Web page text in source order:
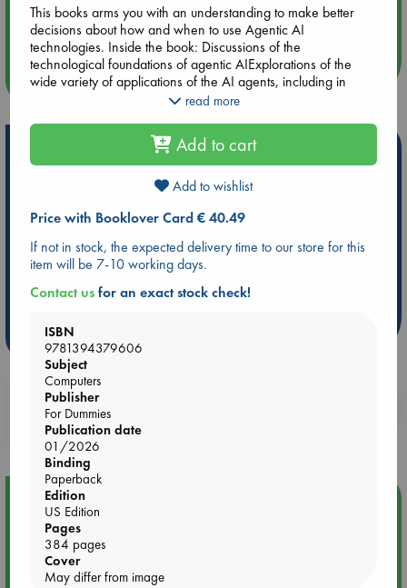
Aug 14 17:30
Quiet Reading Hour at ABC The Hague
more events
Be inspired by books chosen because they are popular, current or
ABC Favorites
Star Wars
ABC Events books
ABC Bestsellers - July
Booker Prize 2026 Longlist
ABC The Hague Book Club
AWCA Page Turners
Weird Book of the Week
Book Chats
Booklovers, do you get 10% off your
purchases in our stores & online?
Event Highlight
This books arms you with an understanding to make better
decisions about how and when to use Agentic AI
technologies. Inside the book: Discussions of the
technological foundations of agentic AIExplorations of the
wide variety of applications of the AI agents, including in
scientific research, innovation, business operations,
considerations and hurdles you'll need to navigate when it's
time to deploy agentic AI in your company Perfect for
business owners, entrepreneurs, managers, executives,
professionals and team leaders in the private sector, Agentic
using autonomous AI solutions to solve hard problems in your
organization.
read more
Add to cart
Add to wishlist
Price with Booklover Card € 40.49
If not in stock, the expected delivery time to our store for this
item will be 7-10 working days.
Contact usfor an exact stock check!
ISBN
9781394379606
Subject
Computers
Publisher
For Dummies
Publication date
01/2026
Binding
Paperback
Edition
US Edition
Pages
384 pages
Cover
May differ from image